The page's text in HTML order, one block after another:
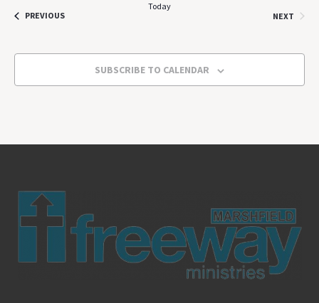
PREVIOUSEVENTS
Today
NEXT
SUBSCRIBE TO CALENDAR